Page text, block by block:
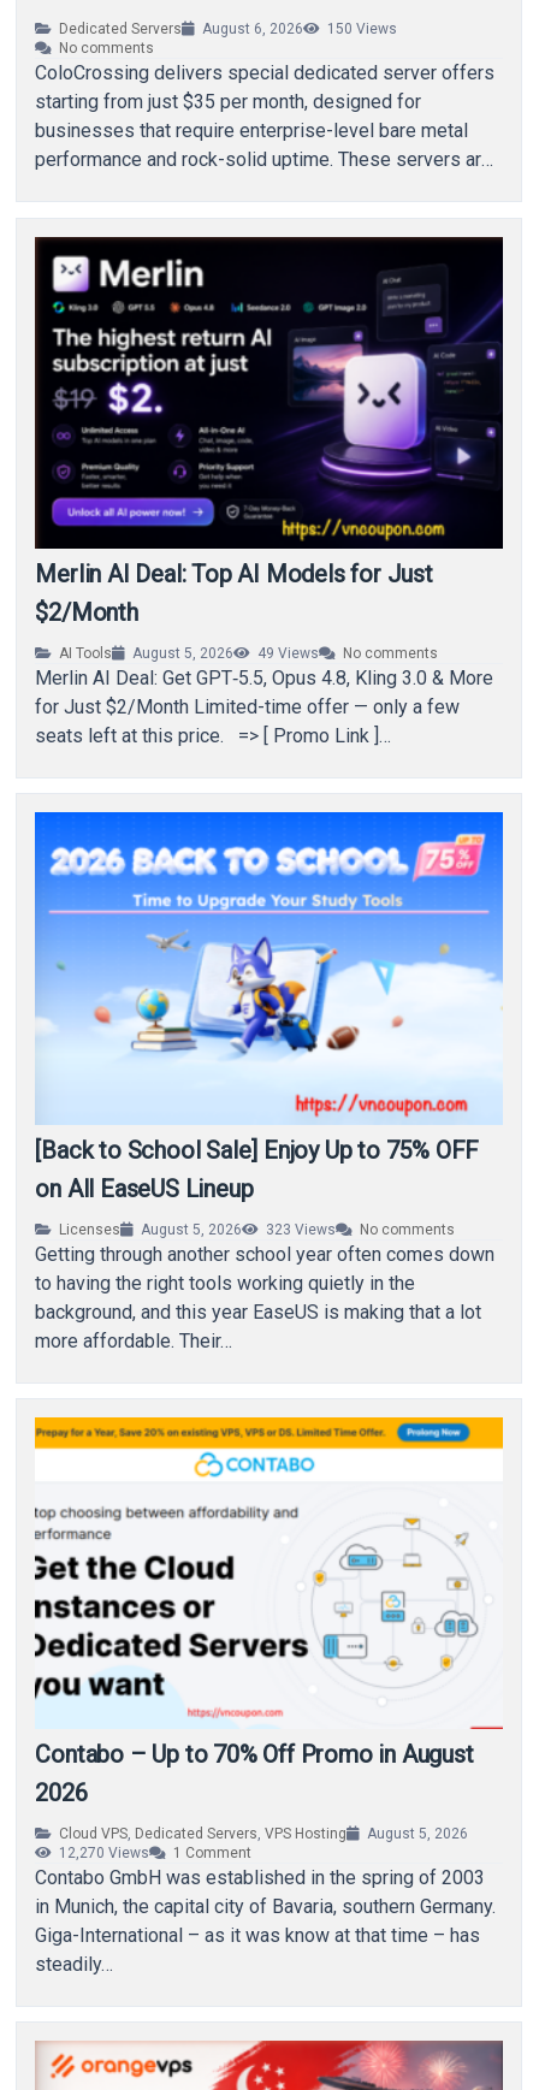
Dedicated Servers August 6, 2026 150 Views
No comments
ColoCrossing delivers special dedicated server offers
starting from just $35 per month, designed for
businesses that require enterprise-level bare metal
performance and rock-solid uptime. These servers are
Merlin AI Deal: Top AI Models for Just
$2/Month
AI Tools August 5, 2026 49 Views No comments
Merlin AI Deal: Get GPT‑5.5, Opus 4.8, Kling 3.0 & More
for Just $2/Month Limited-time offer — only a few
seats left at this price. => [ Promo Link ]…
[Back to School Sale] Enjoy Up to 75% OFF
on All EaseUS Lineup
Licenses August 5, 2026 323 Views No comments
Getting through another school year often comes down
to having the right tools working quietly in the
background, and this year EaseUS is making that a lot
more affordable. Their…
Contabo – Up to 70% Off Promo in August
2026
Cloud VPS, Dedicated Servers,VPS Hosting
August 5, 2026
12,270 Views 1 Comment
Contabo GmbH was established in the spring of 2003
in Munich, the capital city of Bavaria, southern Germany.
Giga-International – as it was know at that time – has
steadily…